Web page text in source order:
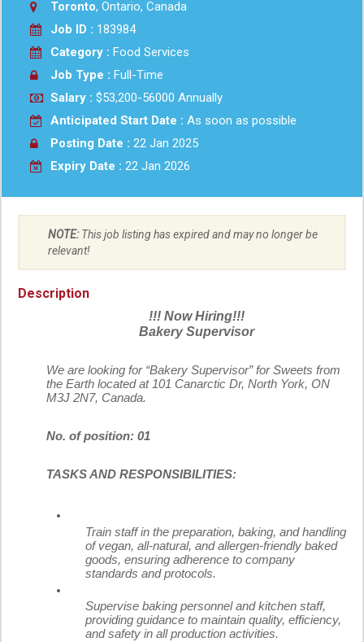
Toronto, Ontario, Canada
Job ID : 183984
Category : Food Services
Job Type : Full-Time
Salary : $53,200-56000 Annually
Anticipated Start Date : As soon as possible
Posting Date : 22 Jan 2025
Expiry Date : 22 Jan 2026
NOTE:This job listing has expired and may no longer be
relevant!
Description
!!! Now Hiring!!!
Bakery Supervisor
We are looking for “Bakery Supervisor” for Sweets from
the Earth located at 101 Canarctic Dr, North York, ON
M3J 2N7, Canada.
No. of position: 01
TASKS AND RESPONSIBILITIES:
Train staff in the preparation, baking, and handling
of vegan, all-natural, and allergen-friendly baked
goods, ensuring adherence to company
standards and protocols.
Supervise baking personnel and kitchen staff,
providing guidance to maintain quality, efficiency,
and safety in all production activities.